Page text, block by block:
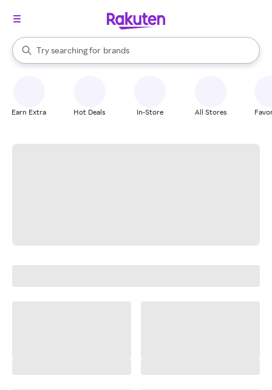
Search Rakuten
Try searching for
stores
brands
groceries
When autocomplete results are available, use the up and down
Earn Extra Hot Deals In-Store All Stores